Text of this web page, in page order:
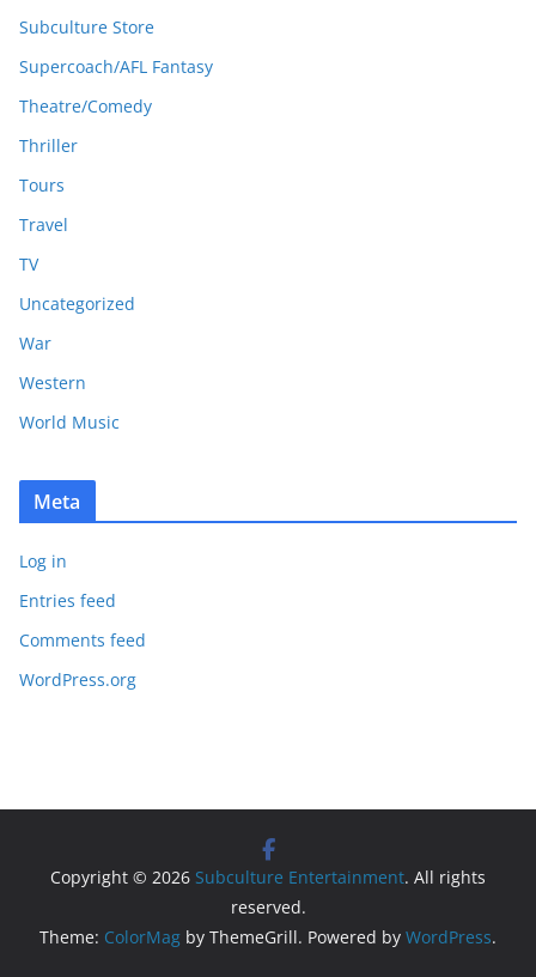
Subculture Store
Supercoach/AFL Fantasy
Theatre/Comedy
Thriller
Tours
Travel
TV
Uncategorized
War
Western
World Music
Meta
Log in
Entries feed
Comments feed
WordPress.org
Copyright © 2026 Subculture Entertainment. All rights
reserved.
Theme: ColorMag by ThemeGrill. Powered by WordPress.